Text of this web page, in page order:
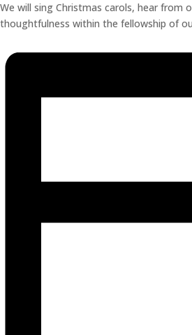
We will sing Christmas carols, hear from
thoughtfulness within the fellowship of